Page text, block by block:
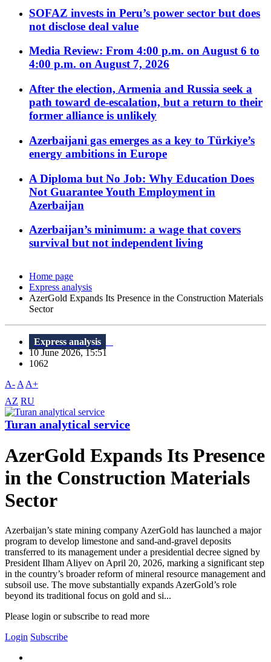
SOFAZ invests in Peru’s power sector but does
not disclose deal value
Media Review: From 4:00 p.m. on August 6 to
4:00 p.m. on August 7, 2026
After the election, Armenia and Russia seek a
path toward de-escalation, but a return to their
former alliance is unlikely
Azerbaijani gas emerges as a key to Türkiye’s
energy ambitions in Europe
A Diploma but No Job: Why Education Does
Not Guarantee Youth Employment in
Azerbaijan
Azerbaijan’s minimum: a wage that covers
survival but not independent living
Home page
Express analysis
AzerGold Expands Its Presence in the Construction Materials
Sector
Express analysis
10 June 2026, 15:51
1062
A- A A+
AZ RU
Turan analytical service
AzerGold Expands Its Presence
in the Construction Materials
Sector
Azerbaijan’s state mining company AzerGold has launched a major
program to develop limestone and sand-and-gravel deposits
transferred to its management under a presidential decree signed by
President Ilham Aliyev on April 20, 2026, marking a significant step
in the country’s broader reform of mineral resource management and
subsoil use. The move substantially expands AzerGold’s role
beyond its traditional focus on gold and si...
Please login or subscribe to read more
Login Subscribe